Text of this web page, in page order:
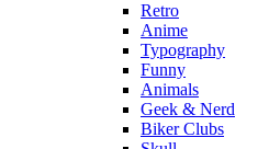
Retro
Anime
Typography
Funny
Animals
Geek & Nerd
Biker Clubs